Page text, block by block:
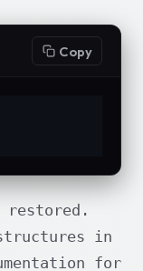
Copy
in
for